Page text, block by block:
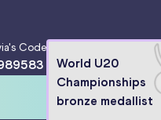
's Code
World U20
Championships
bronze medallist